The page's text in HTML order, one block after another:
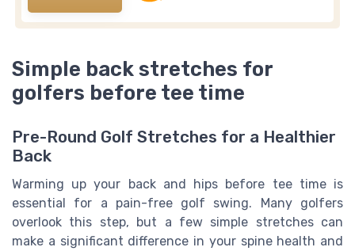
Simple back stretches for
golfers before tee time
Pre-Round Golf Stretches for a Healthier
Back
Warming up your back and hips before tee time is
essential for a pain-free golf swing. Many golfers
overlook this step, but a few simple stretches can
make a significant difference in your spine health and